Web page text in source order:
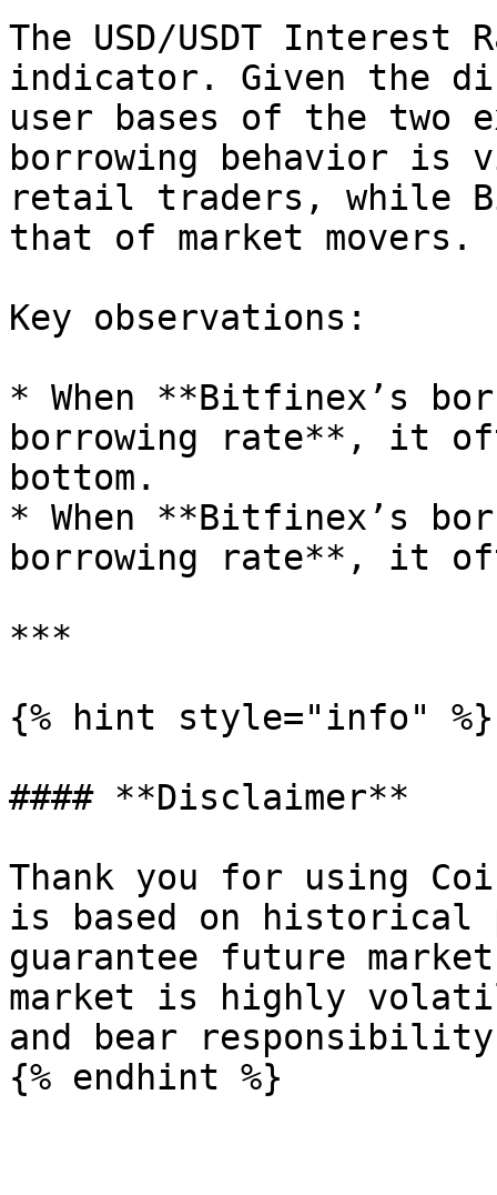
The USD/USDT
indicator. Given the
user bases of the two
borrowing behavior is
retail traders, while
that of market movers.
Key observations:
* When **Bitfinex’s
borrowing rate**, it
bottom.
* When **Bitfinex’s
borrowing rate**, it
***
{% hint style="info" %}
#### **Disclaimer**
Thank you for using
is based on historical
guarantee future
market is highly
and bear